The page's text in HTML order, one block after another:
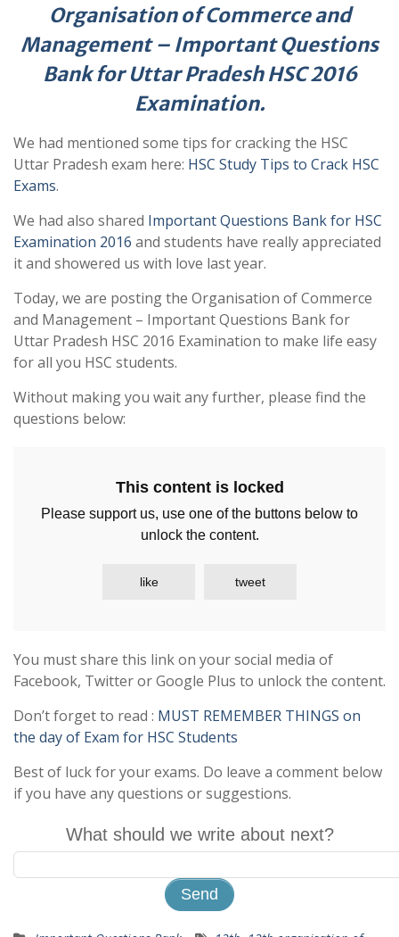
Organisation of Commerce and
Management – Important Questions
Bank for Uttar Pradesh HSC 2016
Examination.
We had mentioned some tips for cracking the HSC
Uttar Pradesh exam here: HSC Study Tips to Crack HSC
Exams.
We had also shared Important Questions Bank for HSC
Examination 2016 and students have really appreciated
it and showered us with love last year.
Today, we are posting the Organisation of Commerce
and Management – Important Questions Bank for
Uttar Pradesh HSC 2016 Examination to make life easy
for all you HSC students.
Without making you wait any further, please find the
questions below:
This content is locked
Please support us, use one of the buttons below to
unlock the content.
like tweet
You must share this link on your social media of
Facebook, Twitter or Google Plus to unlock the content.
Don’t forget to read : MUST REMEMBER THINGS on
the day of Exam for HSC Students
Best of luck for your exams. Do leave a comment below
if you have any questions or suggestions.
What should we write about next?